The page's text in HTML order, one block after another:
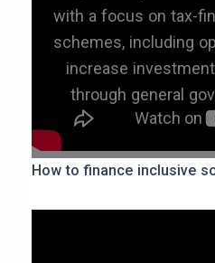
with a focus on tax-
schemes, including
increase
through general
How to finance inclusive